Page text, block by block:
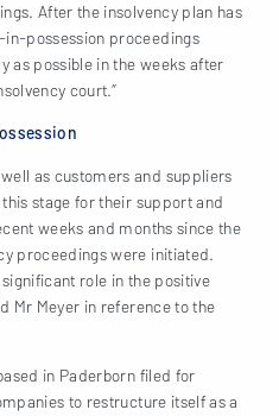
After the insolvency plan has
possession proceedings
as possible in the weeks after
court.”
as customers and suppliers
stage for their support and
weeks and months since the
proceedings were initiated.
role in the positive
Mr Meyer in reference to the
in Paderborn filed for
to restructure itself as a